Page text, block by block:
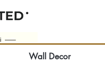
Wall Decor